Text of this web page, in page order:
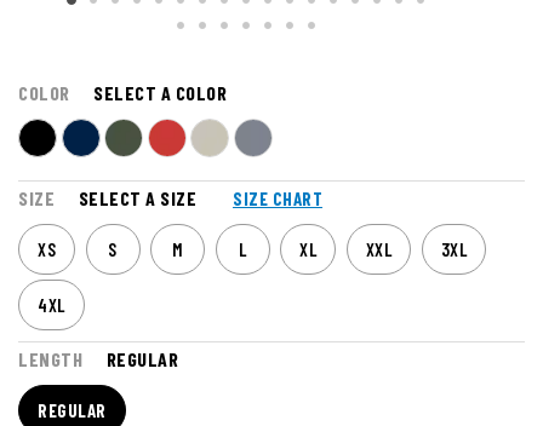
COLOR SELECT A COLOR
SIZE SELECT A SIZE SIZE CHART
XS S M L XL XXL 3XL
4XL
LENGTH REGULAR
REGULAR